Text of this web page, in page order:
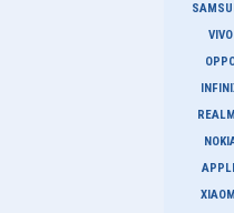
VIVO